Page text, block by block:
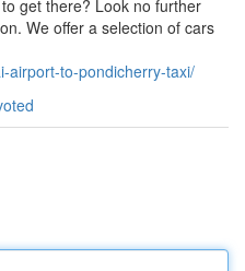
get there? Look no further
We offer a selection of cars
airport-to-pondicherry-taxi/